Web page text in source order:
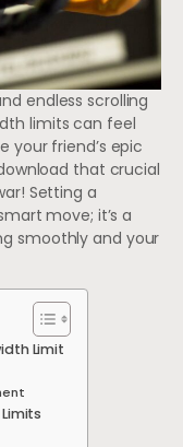
endless scrolling
limits can feel
your friend’s epic
that crucial
Setting a
move; it’s a
smoothly and your
Limit